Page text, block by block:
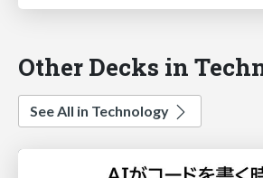
Other Decks in
See All in Technology